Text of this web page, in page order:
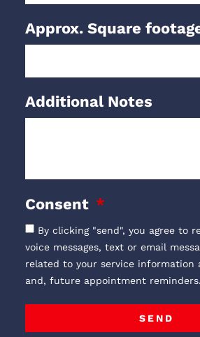
Approx. Square
Additional Notes
Consent
By clicking "send", you agree to
voice messages, text or email
related to your service information
and, future appointment reminders.
SEND